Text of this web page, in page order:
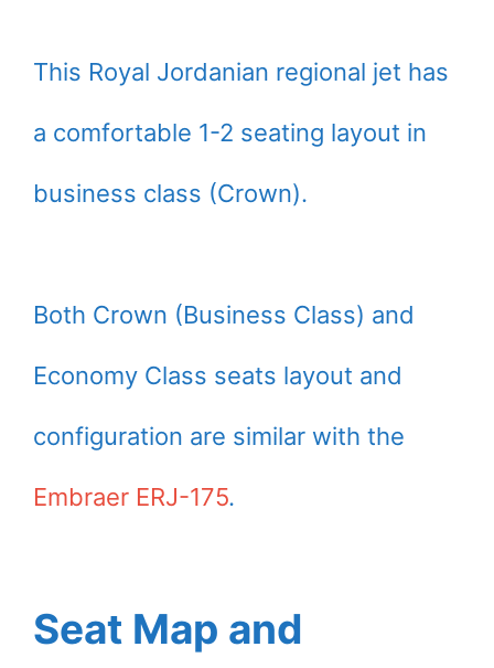
This Royal Jordanian regional jet has
a comfortable 1-2 seating layout in
business class (Crown).
Both Crown (Business Class) and
Economy Class seats layout and
configuration are similar with the
Embraer ERJ-175.
Seat Map and